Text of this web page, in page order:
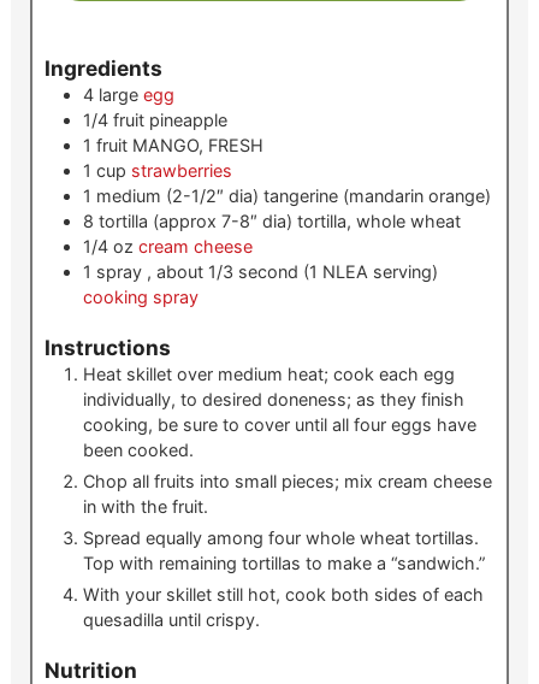
Ingredients
4 large egg
1/4 fruit pineapple
1 fruit MANGO, FRESH
1 cup strawberries
1 medium (2-1/2″ dia) tangerine (mandarin orange)
8 tortilla (approx 7-8″ dia) tortilla, whole wheat
1/4 oz cream cheese
1 spray , about 1/3 second (1 NLEA serving)
cooking spray
Instructions
Heat skillet over medium heat; cook each egg
individually, to desired doneness; as they finish
cooking, be sure to cover until all four eggs have
been cooked.
Chop all fruits into small pieces; mix cream cheese
in with the fruit.
Spread equally among four whole wheat tortillas.
Top with remaining tortillas to make a “sandwich.”
With your skillet still hot, cook both sides of each
quesadilla until crispy.
Nutrition